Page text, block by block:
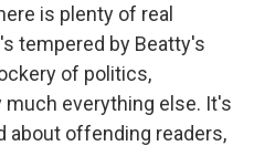
is plenty of real
tempered by Beatty's
of politics,
everything else. It's
about offending readers,